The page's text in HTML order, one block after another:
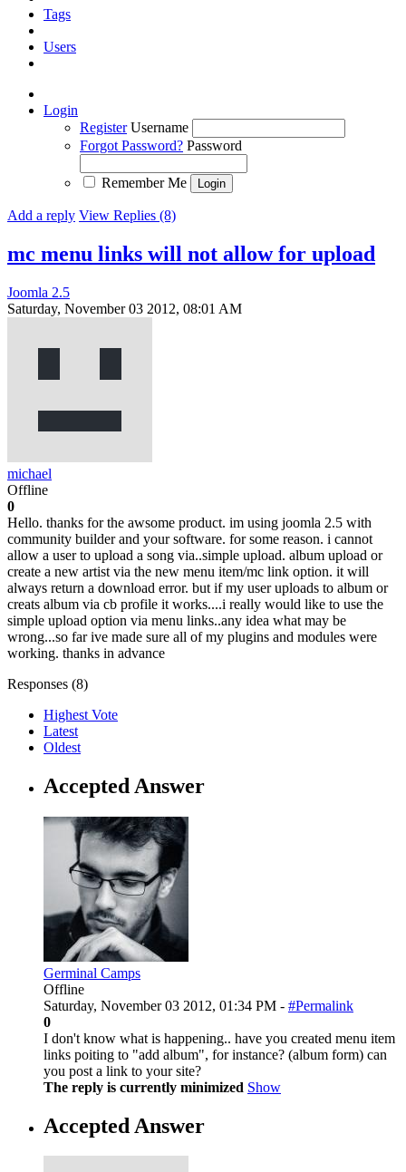
Tags
Users
Login
Register Username
Forgot Password? Password
Remember Me
Add a reply View Replies (8)
mc menu links will not allow for upload
Joomla 2.5
Saturday, November 03 2012, 08:01 AM
michael
Offline
0
Hello. thanks for the awsome product. im using joomla 2.5 with
community builder and your software. for some reason. i cannot
allow a user to upload a song via..simple upload. album upload or
create a new artist via the new menu item/mc link option. it will
always return a download error. but if my user uploads to album or
creats album via cb profile it works....i really would like to use the
simple upload option via menu links..any idea what may be
wrong...so far ive made sure all of my plugins and modules were
working. thanks in advance
Responses (8)
Highest Vote
Latest
Oldest
Accepted Answer
Germinal Camps
Offline
Saturday, November 03 2012, 01:34 PM - #Permalink
0
I don't know what is happening.. have you created menu item
links poiting to "add album", for instance? (album form) can
you post a link to your site?
The reply is currently minimized Show
Accepted Answer